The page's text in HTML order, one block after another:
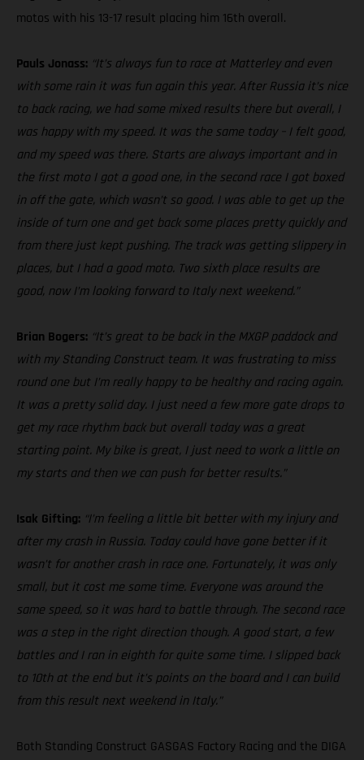
motos with his 13-17 result placing him 16th overall.
Pauls Jonass: “It’s always fun to race at Matterley and even
with some rain it was fun again this year. After Russia it’s nice
to back racing, we had some mixed results there but overall, I
was happy with my speed. It was the same today – I felt good,
and my speed was there. Starts are always important and in
the first moto I got a good one, in the second race I got boxed
in off the gate, which wasn’t so good. I was able to get up the
inside of turn one and get back some places pretty quickly and
from there just kept pushing. The track was getting slippery in
places, but I had a good moto. Two sixth place results are
good, now I’m looking forward to Italy next weekend.”
Brian Bogers: “It’s great to be back in the MXGP paddock and
with my Standing Construct team. It was frustrating to miss
round one but I’m really happy to be healthy and racing again.
It was a pretty solid day. I just need a few more gate drops to
get my race rhythm back but overall today was a great
starting point. My bike is great, I just need to work a little on
my starts and then we can push for better results.”
Isak Gifting: “I’m feeling a little bit better with my injury and
after my crash in Russia. Today could have gone better if it
wasn’t for another crash in race one. Fortunately, it was only
small, but it cost me some time. Everyone was around the
same speed, so it was hard to battle through. The second race
was a step in the right direction though. A good start, a few
battles and I ran in eighth for quite some time. I slipped back
to 10th at the end but it’s points on the board and I can build
from this result next weekend in Italy.”
Both Standing Construct GASGAS Factory Racing and the DIGA